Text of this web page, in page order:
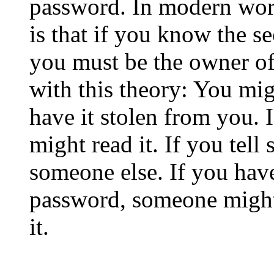
password. In modern
is that if you know the
you must be the owner
with this theory: You
have it stolen from you.
might read it. If you tell
someone else. If you
password, someone
it.